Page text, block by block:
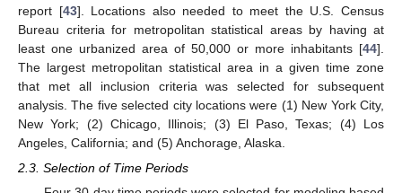
report [43]. Locations also needed to meet the U.S. Census
Bureau criteria for metropolitan statistical areas by having at
least one urbanized area of 50,000 or more inhabitants [44].
The largest metropolitan statistical area in a given time zone
that met all inclusion criteria was selected for subsequent
analysis. The five selected city locations were (1) New York City,
New York; (2) Chicago, Illinois; (3) El Paso, Texas; (4) Los
Angeles, California; and (5) Anchorage, Alaska.
2.3. Selection of Time Periods